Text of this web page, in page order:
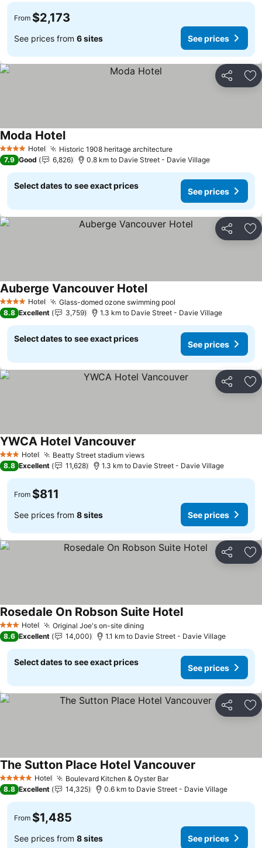
From $2,173
See prices from 6 sites See prices
Share
4 Stars Hotel Historic 1908 heritage architecture
Moda Hotel
7.9 Good 6,826 0.8 km to Davie Street - Davie Village
Select dates to see exact prices
See prices
Share
4 Stars Hotel Glass-domed ozone swimming pool
Auberge Vancouver Hotel
8.8 Excellent 3,759 1.3 km to Davie Street - Davie Village
Select dates to see exact prices
See prices
Share
3 StarsHotel Beatty Street stadium views
YWCA Hotel Vancouver
8.8 Excellent 11,628 1.3 km to Davie Street - Davie Village
From $811
See prices from 8 sites See prices
Share
3 StarsHotel Original Joe's on-site dining
Rosedale On Robson Suite Hotel
8.6 Excellent 14,000 1.1 km to Davie Street - Davie Village
Select dates to see exact prices
See prices
Share
5 Stars Hotel Boulevard Kitchen & Oyster Bar
The Sutton Place Hotel Vancouver
8.8 Excellent 14,325 0.6 km to Davie Street - Davie Village
From $1,485
See prices from 8 sites See prices